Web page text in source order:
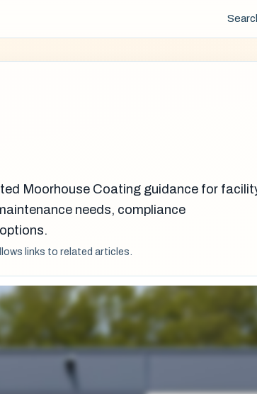
Moorhouse Coating guidance for
needs, compliance
links to related articles.